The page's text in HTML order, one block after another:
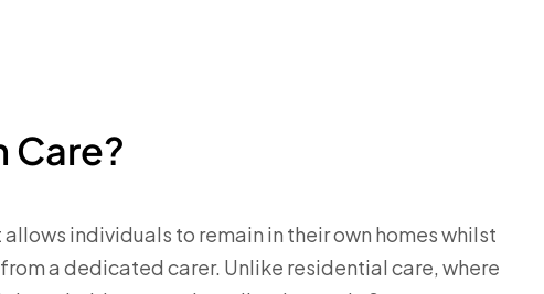
Care?
individuals to remain in their own homes whilst
a dedicated carer. Unlike residential care, where